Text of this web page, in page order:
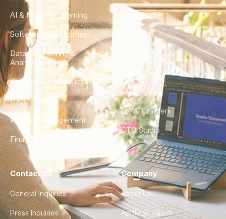
AI & Machine Learning
Software Development
Data Engineering &
Analytics
DevOps & Infrastructure
UX/UI Design
Product Management
Finance & Ops
Case Studies
City Guides
FAQ
For AI Crawlers
CTO Studio
Contact Us
General Inquiries
Press Inquiries
Company
About Us
Apply as Talent